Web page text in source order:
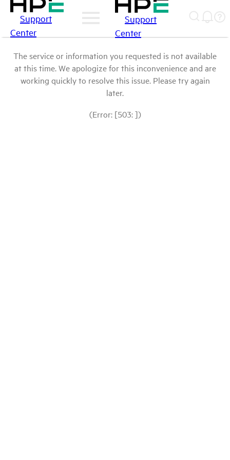
Support
Center
Support
Center
The service or information you requested is not available
at this time. We apologize for this inconvenience and are
working quickly to resolve this issue. Please try again
later.
(Error: [503: ])